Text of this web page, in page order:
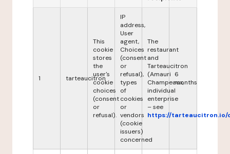
1 tarteaucitron
This
cookie
stores
the
user's
cookie
choices
(consent
or
refusal).
IP
address,
User
agent,
Choices
(consent
or
refusal),
types
of
cookies
or
vendors
(cookie
issuers)
concerned
The
restaurant
and
Tarteaucitron
(Amauri
Champeaux,
individual
enterprise
– see
https://tarteaucitron.io/
6
months